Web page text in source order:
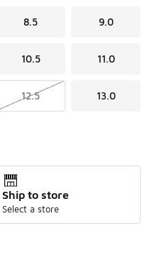
8.5 9.0
10.5 11.0
12.5 13.0
Ship to store
Select a store